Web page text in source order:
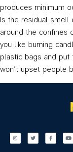
produces minimum
Is the residual smell
around the confines
you like burning
plastic bags and put
won’t upset people